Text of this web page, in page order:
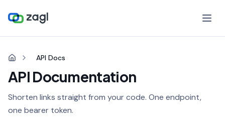
API Docs
API Documentation
Shorten links straight from your code. One endpoint,
one bearer token.